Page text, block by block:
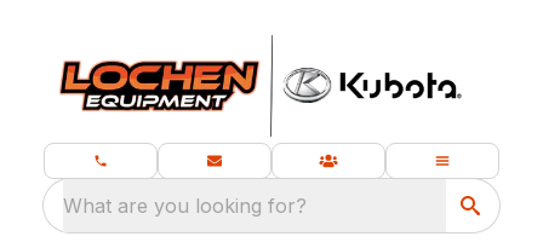
What are you looking for?